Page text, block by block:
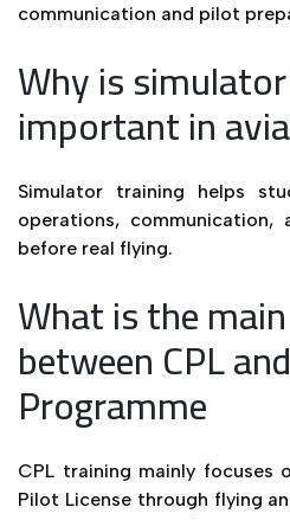
communication and pilot
Why is
important in
Simulator training helps
operations, communication,
before real flying.
What is the
between CPL
Programme
CPL training mainly focuses
Pilot License through flying